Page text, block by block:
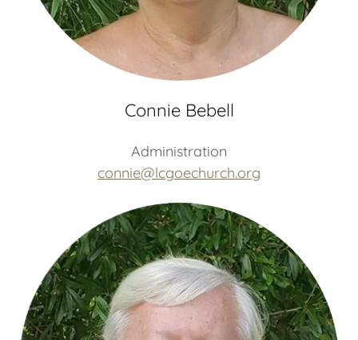
Connie Bebell
Administration
connie@lcgoechurch.org